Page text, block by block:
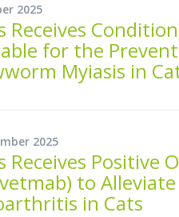
2025
Receives
for the
Myiasis in
2025
Receives Positive
to
in Cats